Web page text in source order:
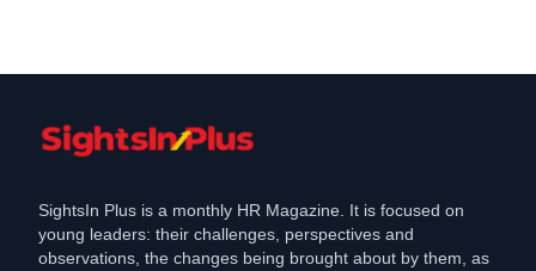
SightsIn Plus is a monthly HR Magazine. It is focused on
young leaders: their challenges, perspectives and
observations, the changes being brought about by them, as